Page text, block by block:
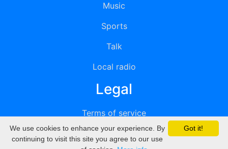
Music
Sports
Talk
Local radio
Legal
Terms of service
Privacy
Got it!
We use cookies to enhance your experience. By
continuing to visit this site you agree to our use